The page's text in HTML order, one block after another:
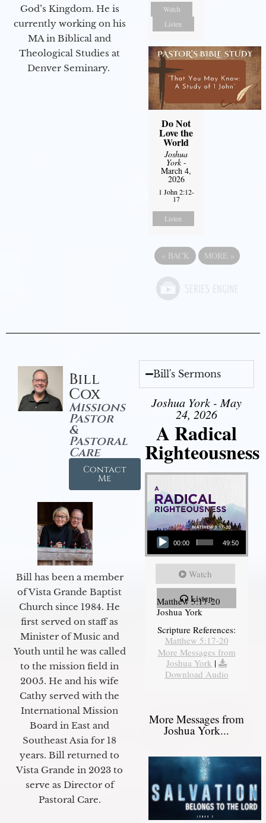
God’s Kingdom. He is
currently working on his
MA in Biblical and
Theological Studies at
Denver Seminary.
Watch
Listen
Do Not
Love the
World
Joshua
York-
March 4,
2026
1 John 2:12-
17
Listen
« BACK MORE »
Bill
Cox
Missions
Pastor
&
Pastoral
Care
Contact
Me
Bill has been a member
of Vista Grande Baptist
Church since 1984. He
first served on staff as
Minister of Music and
Youth until he was called
to the mission field in
2005. He and his wife
Cathy served with the
International Mission
Board in East and
Southeast Asia for 18
years. Bill returned to
Vista Grande in 2023 to
serve as Director of
Pastoral Care.
Bill's Sermons
Joshua York - May
24, 2026
A Radical
Righteousness
Audio Player
00:00 49:50
Watch
Listen
Matthew 5:17-20
Joshua York
Scripture References:
Matthew 5:17-20
More Messages from
Joshua York |
Download Audio
More Messages from
Joshua York...